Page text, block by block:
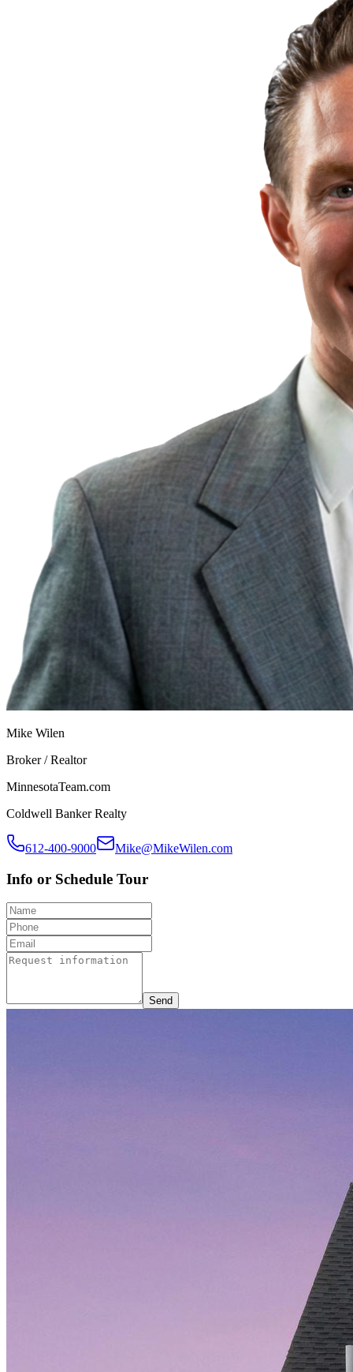
Mike Wilen
Broker / Realtor
MinnesotaTeam.com
Coldwell Banker Realty
612-400-9000 Mike@MikeWilen.com
Info or Schedule Tour
Send